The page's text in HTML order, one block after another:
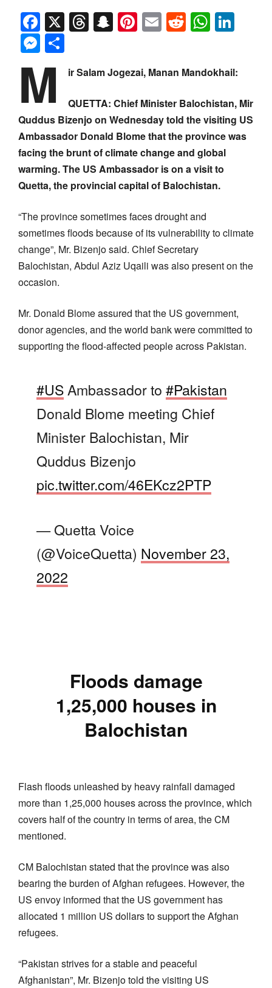
Facebook
X Threads
Snapchat
Pinterest
EmailReddit
Messenger
M ir Salam Jogezai, Manan Mandokhail:
QUETTA: Chief Minister Balochistan, Mir
Quddus Bizenjo on Wednesday told the visiting US
Ambassador Donald Blome that the province was
facing the brunt of climate change and global
warming. The US Ambassador is on a visit to
Quetta, the provincial capital of Balochistan.
“The province sometimes faces drought and
sometimes floods because of its vulnerability to climate
change”, Mr. Bizenjo said. Chief Secretary
Balochistan, Abdul Aziz Uqaili was also present on the
occasion.
Mr. Donald Blome assured that the US government,
donor agencies, and the world bank were committed to
supporting the flood-affected people across Pakistan.
#USAmbassador to #Pakistan
Donald Blome meeting Chief
Minister Balochistan, Mir
Quddus Bizenjo
pic.twitter.com/46EKcz2PTP
— Quetta Voice
(@VoiceQuetta) November 23,
2022
Floods damage
1,25,000 houses in
Balochistan
Flash floods unleashed by heavy rainfall damaged
more than 1,25,000 houses across the province, which
covers half of the country in terms of area, the CM
mentioned.
CM Balochistan stated that the province was also
bearing the burden of Afghan refugees. However, the
US envoy informed that the US government has
allocated 1 million US dollars to support the Afghan
refugees.
“Pakistan strives for a stable and peaceful
Afghanistan”, Mr. Bizenjo told the visiting US